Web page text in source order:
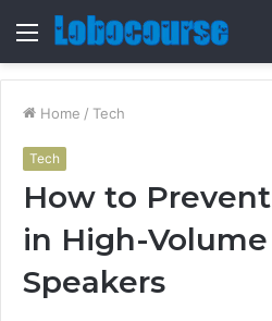
Menu
Home / Tech
Tech
How to
in High-
Speakers